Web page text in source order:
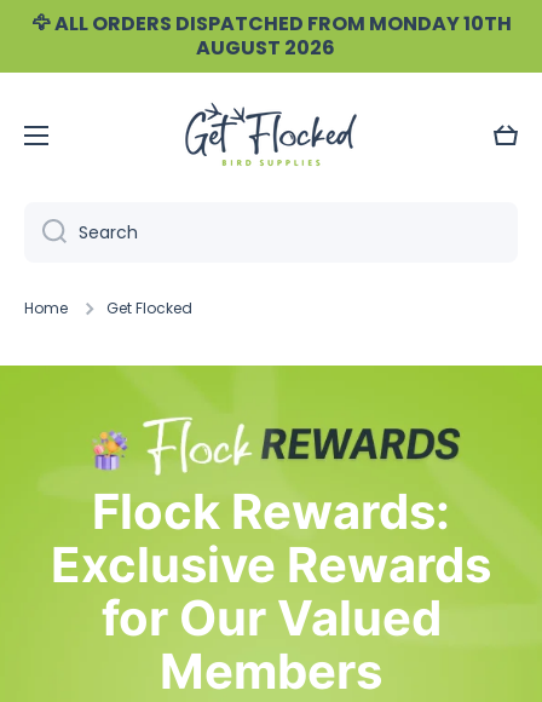
Skip to content
🦅 ALL ORDERS DISPATCHED FROM MONDAY 10TH
AUGUST 2026
Cart
Search
Home Get Flocked
Flock Rewards:
Exclusive Rewards
for Our Valued
Members